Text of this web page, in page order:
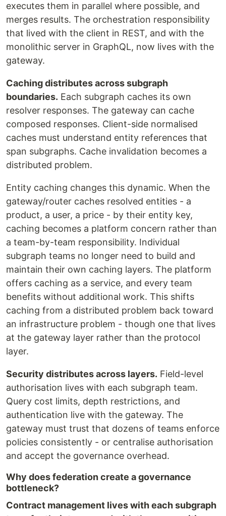
executes them in parallel where possible, and
merges results. The orchestration responsibility
that lived with the client in REST, and with the
monolithic server in GraphQL, now lives with the
gateway.
Caching distributes across subgraph
boundaries. Each subgraph caches its own
resolver responses. The gateway can cache
composed responses. Client-side normalised
caches must understand entity references that
span subgraphs. Cache invalidation becomes a
distributed problem.
Entity caching changes this dynamic. When the
gateway/router caches resolved entities - a
product, a user, a price - by their entity key,
caching becomes a platform concern rather than
a team-by-team responsibility. Individual
subgraph teams no longer need to build and
maintain their own caching layers. The platform
offers caching as a service, and every team
benefits without additional work. This shifts
caching from a distributed problem back toward
an infrastructure problem - though one that lives
at the gateway layer rather than the protocol
layer.
Security distributes across layers. Field-level
authorisation lives with each subgraph team.
Query cost limits, depth restrictions, and
authentication live with the gateway. The
gateway must trust that dozens of teams enforce
policies consistently - or centralise authorisation
and accept the governance overhead.
Why does federation create a governance
bottleneck?
Contract management lives with each subgraph